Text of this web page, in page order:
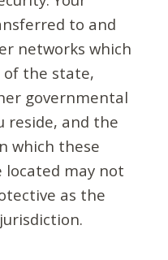
to and
networks which
of the state,
governmental
reside, and the
which these
may not
as the